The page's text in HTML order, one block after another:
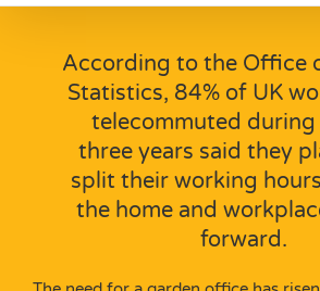
According to the Office
Statistics, 84% of UK
telecommuted during
three years said they
split their working
the home and
forward.